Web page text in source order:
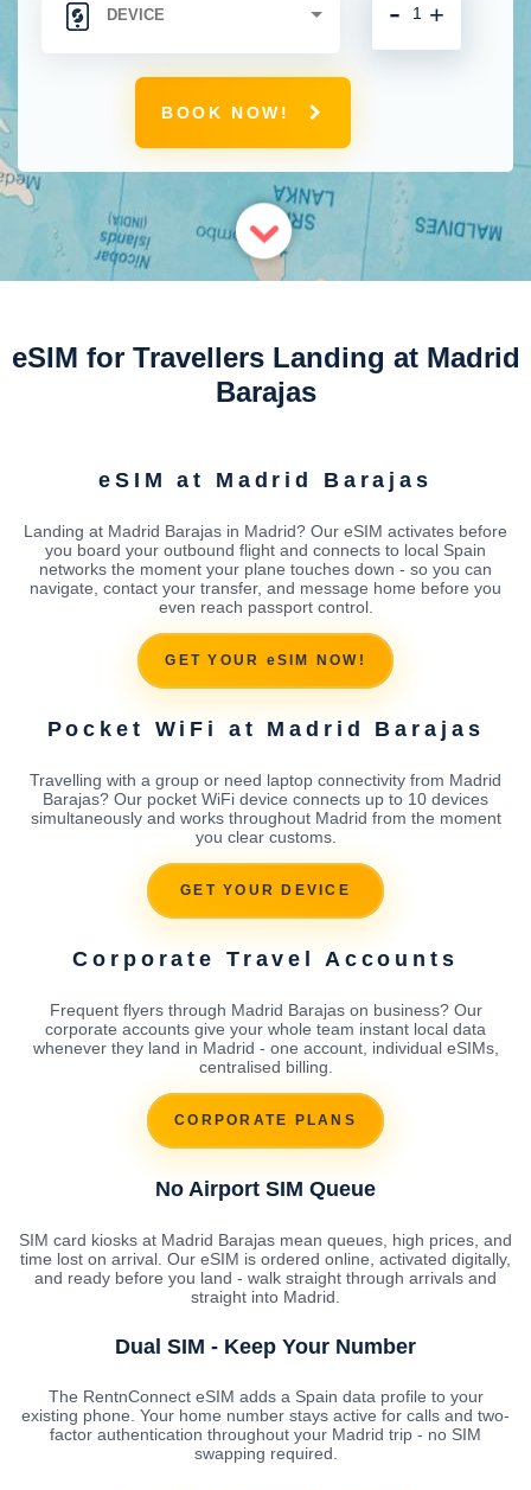
+
-
BOOK NOW!
eSIM for Travellers Landing at Madrid
Barajas
eSIM at Madrid Barajas
Landing at Madrid Barajas in Madrid? Our eSIM activates before
you board your outbound flight and connects to local Spain
networks the moment your plane touches down - so you can
navigate, contact your transfer, and message home before you
even reach passport control.
GET YOUR eSIM NOW!
Pocket WiFi at Madrid Barajas
Travelling with a group or need laptop connectivity from Madrid
Barajas? Our pocket WiFi device connects up to 10 devices
simultaneously and works throughout Madrid from the moment
you clear customs.
GET YOUR DEVICE
Corporate Travel Accounts
Frequent flyers through Madrid Barajas on business? Our
corporate accounts give your whole team instant local data
whenever they land in Madrid - one account, individual eSIMs,
centralised billing.
CORPORATE PLANS
No Airport SIM Queue
SIM card kiosks at Madrid Barajas mean queues, high prices, and
time lost on arrival. Our eSIM is ordered online, activated digitally,
and ready before you land - walk straight through arrivals and
straight into Madrid.
Dual SIM - Keep Your Number
The RentnConnect eSIM adds a Spain data profile to your
existing phone. Your home number stays active for calls and two-
factor authentication throughout your Madrid trip - no SIM
swapping required.